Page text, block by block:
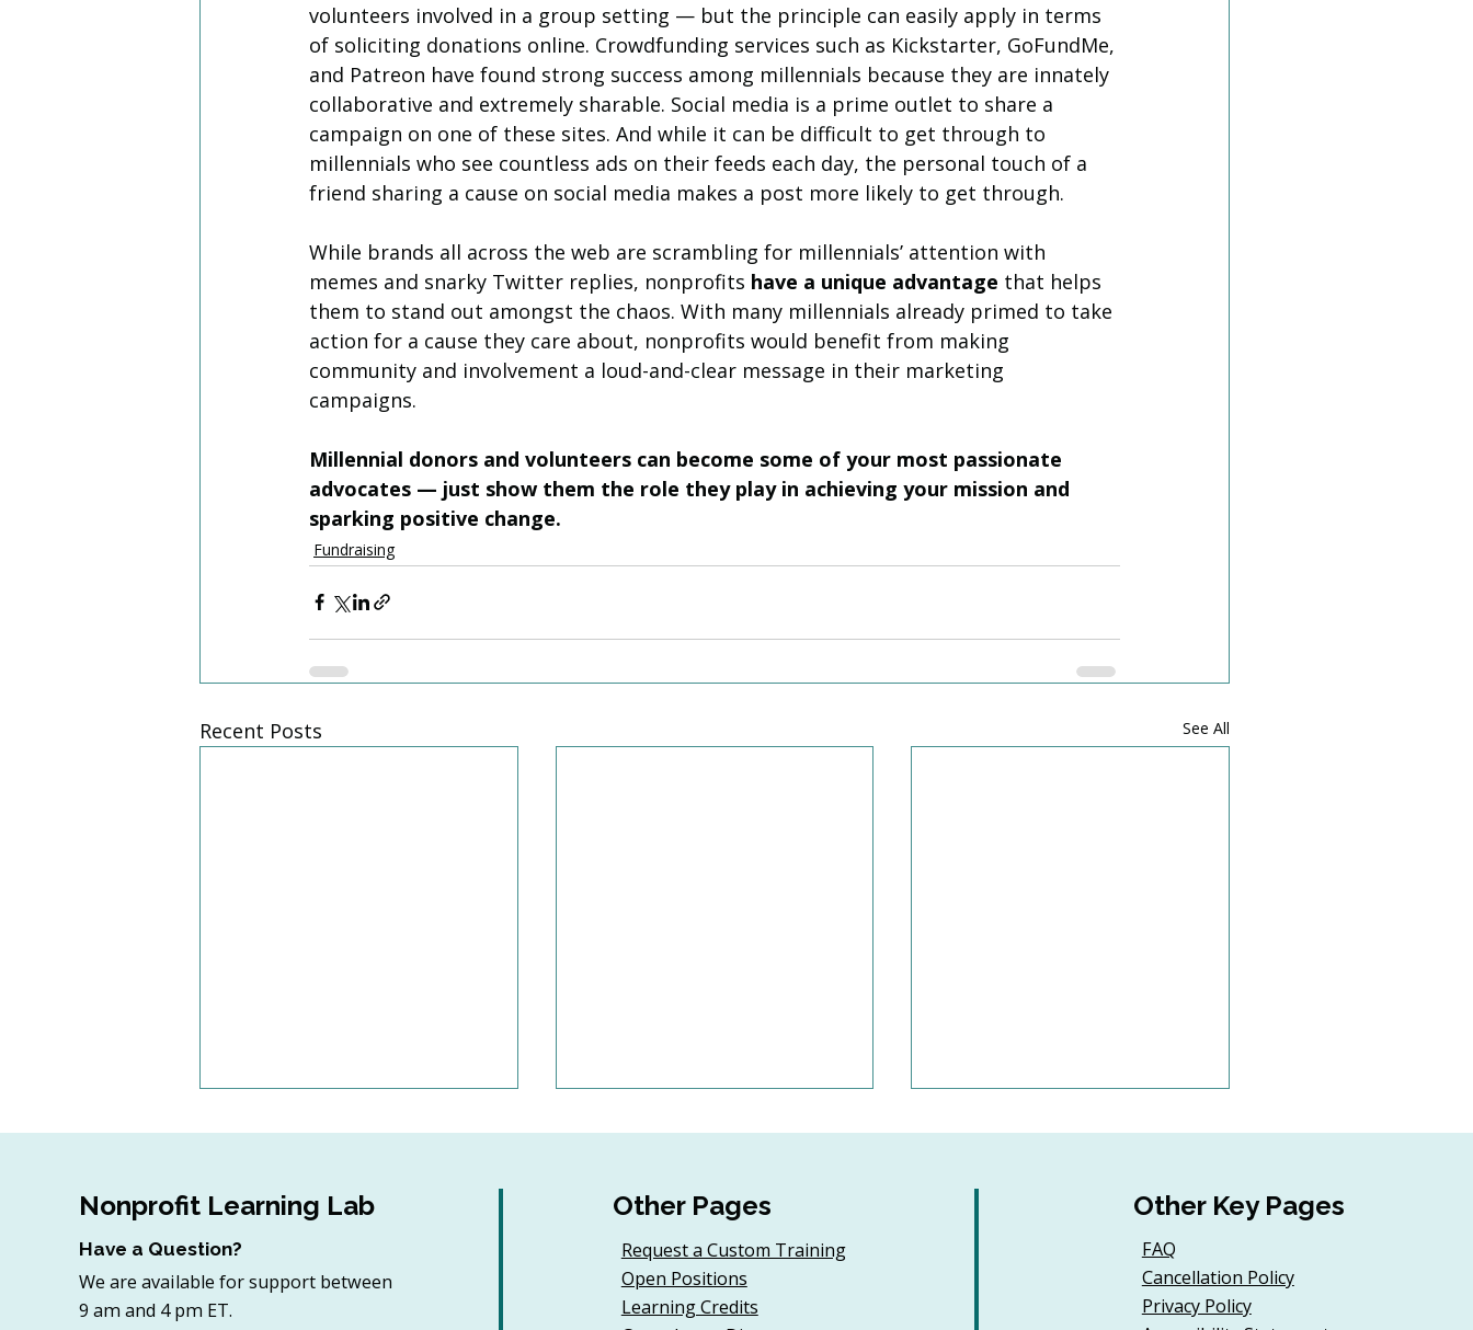
volunteers involved in a group setting — but the principle can easily apply in terms
of soliciting donations online. Crowdfunding services such as Kickstarter, GoFundMe,
and Patreon have found strong success among millennials because they are innately
collaborative and extremely sharable. Social media is a prime outlet to share a
campaign on one of these sites. And while it can be difficult to get through to
millennials who see countless ads on their feeds each day, the personal touch of a
friend sharing a cause on social media makes a post more likely to get through.
While brands all across the web are scrambling for millennials’ attention with
memes and snarky Twitter replies, nonprofits have a unique advantage that helps
them to stand out amongst the chaos. With many millennials already primed to take
action for a cause they care about, nonprofits would benefit from making
community and involvement a loud-and-clear message in their marketing
campaigns.
Millennial donors and volunteers can become some of your most passionate
advocates — just show them the role they play in achieving your mission and
sparking positive change.
Fundraising
Recent Posts See All
4 Top Strategies for
6 Tips to Keep Golfers
Build a Donor Onboarding
Nonprofit Learning Lab
Have a Question?
We are available for support between
9 am and 4 pm ET.
Other Pages
Request a Custom Training
Open Positions
Learning Credits
Other Key Pages
FAQ
Cancellation Policy
Privacy Policy